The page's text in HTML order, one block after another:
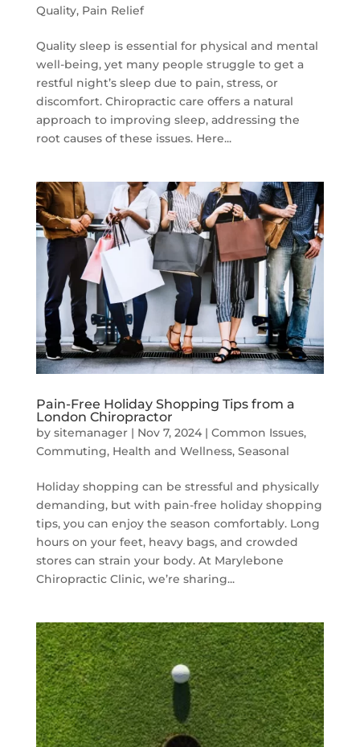
Quality, Pain Relief
Quality sleep is essential for physical and mental
well-being, yet many people struggle to get a
restful night’s sleep due to pain, stress, or
discomfort. Chiropractic care offers a natural
approach to improving sleep, addressing the
root causes of these issues. Here...
Pain-Free Holiday Shopping Tips from a
London Chiropractor
by sitemanager| Nov 7, 2024| Common Issues,
Commuting, Health and Wellness, Seasonal
Holiday shopping can be stressful and physically
demanding, but with pain-free holiday shopping
tips, you can enjoy the season comfortably. Long
hours on your feet, heavy bags, and crowded
stores can strain your body. At Marylebone
Chiropractic Clinic, we’re sharing...